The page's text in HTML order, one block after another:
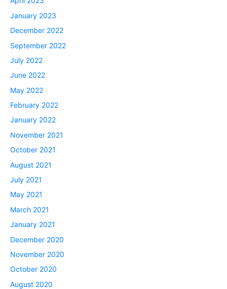
January 2023
December 2022
September 2022
July 2022
June 2022
May 2022
February 2022
January 2022
November 2021
October 2021
August 2021
July 2021
May 2021
March 2021
January 2021
December 2020
November 2020
October 2020
August 2020